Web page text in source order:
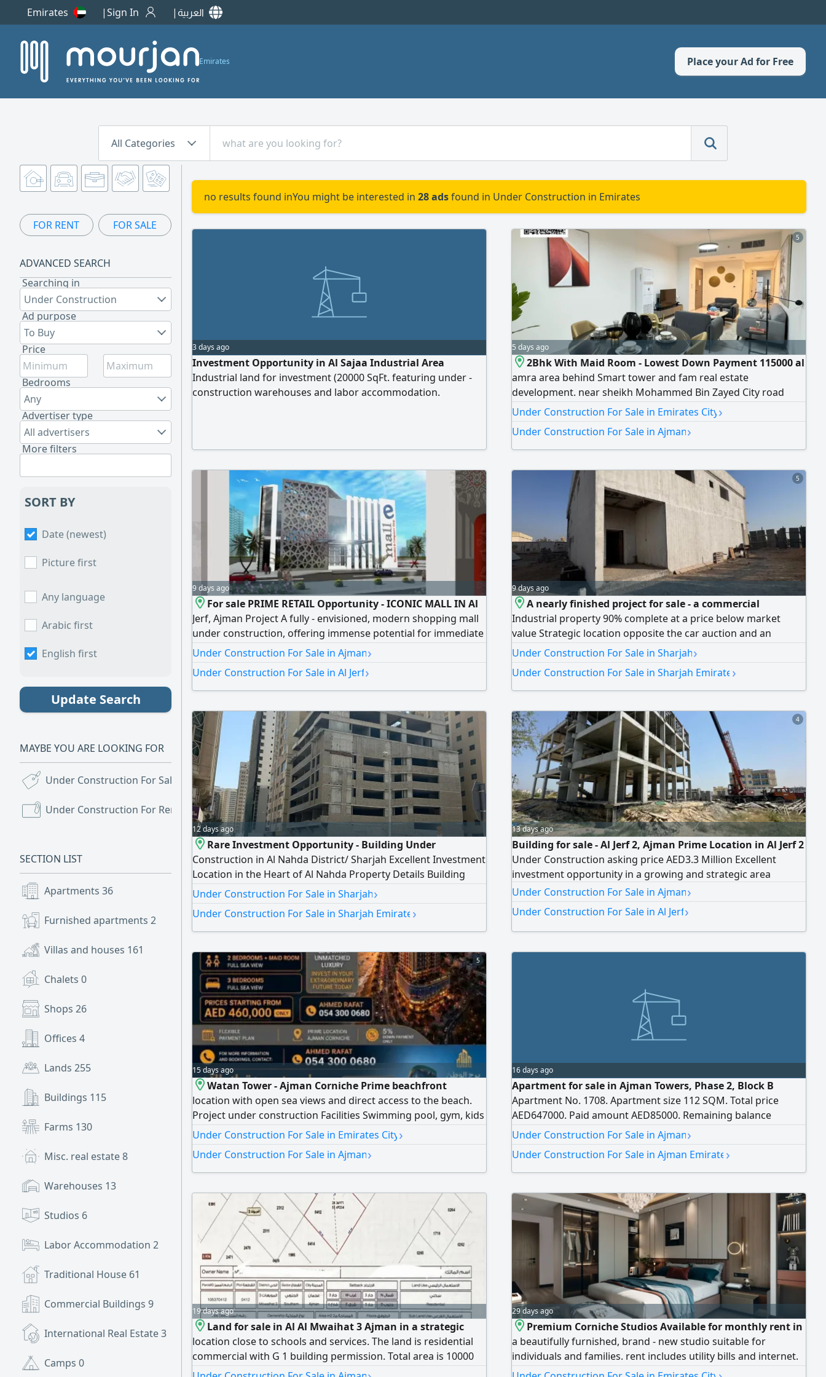
Emirates Sign In العربية
Emirates Place your Ad for Free
All Categories
FOR RENT FOR SALE
ADVANCED SEARCH
Searching in
Under Construction
Ad purpose
To Buy
Price
Bedrooms
Any
Advertiser type
All advertisers
More filters
SORT BY
Date (newest)
Picture first
Any language
Arabic first
English first
Update Search
MAYBE YOU ARE LOOKING FOR
Under Construction For Sale (43)
Under Construction For Rent
SECTION LIST
Apartments 36
Furnished apartments 2
Villas and houses 161
Chalets 0
Shops 26
Offices 4
Lands 255
Buildings 115
Farms 130
Misc. real estate8
Warehouses 13
Studios 6
Labor Accommodation 2
Traditional House 61
Commercial Buildings 9
International Real Estate3
Camps 0
no results found inYou might be interested in 28 adsfound in Under Construction in Emirates
3 days ago
Investment Opportunity in Al Sajaa Industrial Area
Industrial land for investment (20000 SqFt. featuring under -
construction warehouses and labor accommodation.
contact us
5
5 days ago
2Bhk With Maid Room - Lowest Down Payment 115000 al
amra area behind Smart tower and fam real estate
development. near sheikh Mohammed Bin Zayed City road
e311 - with a down payment and monthly installments to the
developer for 7 years with personal checks without a bank -
without registration fees blue bell tower includes 1 and 2
rooms overlooking Sheikh Zayed Road. al watan university. and
Under Construction For Sale in Emirates City›
Under Construction For Sale in Ajman›
9 days ago
For sale PRIME RETAIL Opportunity - ICONIC MALL IN Al
Jerf, Ajman Project A fully - envisioned, modern shopping mall
under construction, offering immense potential for immediate
capital appreciation and long - term yields. Location Al Jerf,
Ajman - The New Frontier of commerce Strategically situated in
the heart of Al Jerf, this property is located in one of Ajman's
fastest - growing commercial area
Under Construction For Sale in Ajman›
Under Construction For Sale in Al Jerf›
5
9 days ago
A nearly finished project for sale - a commercial
Industrial property 90% complete at a price below market
value Strategic location opposite the car auction and an
unbeatable price Sharjah - Al Sajaa Area Bargain Price Only
AED6000000 90% of work completed + electricity fees paid
Area 16791 SqFt Strategic location opposite the car auction -
Block 7 Project Components New b
Under Construction For Sale in Sharjah›
Under Construction For Sale in Sharjah Emirate ›
12 days ago
Rare Investment Opportunity - Building Under
Construction in Al Nahda District/ Sharjah Excellent Investment
Location in the Heart of Al Nahda Property Details Building
Under Construction Building Ground Floor + 4 Parking Floors +
16 Residential Floors Land Area 10000 SqFt Sale as is - with the
possibility of completing construction Price AED9000000 - Final
Pri
Under Construction For Sale in Sharjah›
Under Construction For Sale in Sharjah Emirate ›
4
13 days ago
Building for sale - Al Jerf 2, Ajman Prime Location in Al Jerf 2
Under Construction asking price AED3.3 Million Excellent
investment opportunity in a growing and strategic area
Under Construction For Sale in Ajman›
Under Construction For Sale in Al Jerf›
5
15 days ago
Watan Tower - Ajman Corniche Prime beachfront
location with open sea views and direct access to the beach.
Project under construction Facilities Swimming pool, gym, kids
nursery, parking, and entertainment services. Prices starting
from Studio AED460000 1 Bedroom AED838000 2 Bedroom
AED1350000 A great investment opportunity in the heart of
Ajman Corniche
Under Construction For Sale in Emirates City›
Under Construction For Sale in Ajman›
16 days ago
Apartment for sale in Ajman Towers, Phase 2, Block B
Apartment No. 1708. Apartment size 112 SQM. Total price
AED647000. Paid amount AED85000. Remaining balance
AED561000. Only the paid amount is required
Under Construction For Sale in Ajman›
Under Construction For Sale in Ajman Emirate ›
19 days ago
Land for sale in Al Al Mwaihat 3 Ajman in a strategic
location close to schools and services. The land is residential
commercial with G 1 building permission. Total area is 10000
SqFt (900 SQM) Suitable for investment or development in a
5
29 days ago
Premium Corniche Studios Available for monthly rent in
a beautifully furnished, brand - new studio suitable for
individuals and families. rent includes utility bills and internet.
Studio with an open view in a prime location close to